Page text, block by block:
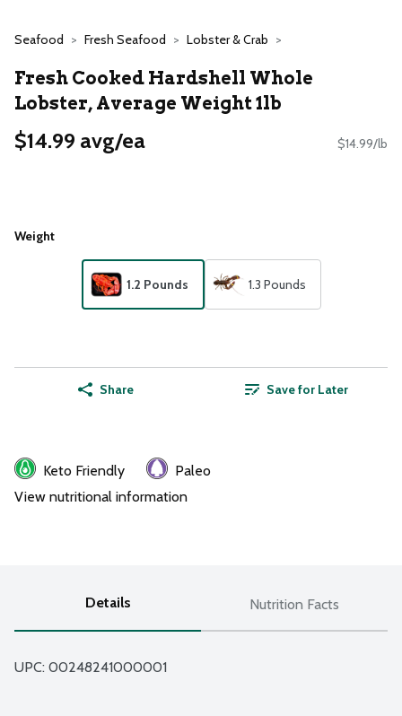
Seafood Fresh Seafood Lobster & Crab
Fresh Cooked Hardshell Whole
Lobster, Average Weight 1lb
$14.99 avg/ea $14.99/lb
Weight
1.2 Pounds 1.3 Pounds
Share Save for Later
Keto Friendly
Paleo
View nutritional information
Details Nutrition Facts
UPC: 00248241000001